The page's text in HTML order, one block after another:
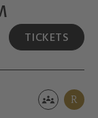
TICKETS
R